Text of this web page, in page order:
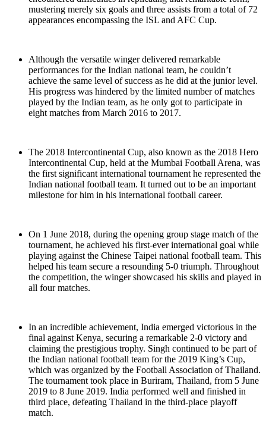
mustering merely six goals and three assists from a total of 72
appearances encompassing the ISL and AFC Cup.
Although the versatile winger delivered remarkable
performances for the Indian national team, he couldn’t
achieve the same level of success as he did at the junior level.
His progress was hindered by the limited number of matches
played by the Indian team, as he only got to participate in
eight matches from March 2016 to 2017.
The 2018 Intercontinental Cup, also known as the 2018 Hero
Intercontinental Cup, held at the Mumbai Football Arena, was
the first significant international tournament he represented the
Indian national football team. It turned out to be an important
milestone for him in his international football career.
On 1 June 2018, during the opening group stage match of the
tournament, he achieved his first-ever international goal while
playing against the Chinese Taipei national football team. This
helped his team secure a resounding 5-0 triumph. Throughout
the competition, the winger showcased his skills and played in
all four matches.
In an incredible achievement, India emerged victorious in the
final against Kenya, securing a remarkable 2-0 victory and
claiming the prestigious trophy. Singh continued to be part of
the Indian national football team for the 2019 King’s Cup,
which was organized by the Football Association of Thailand.
The tournament took place in Buriram, Thailand, from 5 June
2019 to 8 June 2019. India performed well and finished in
third place, defeating Thailand in the third-place playoff
match.